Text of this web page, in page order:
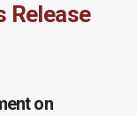
Release
on